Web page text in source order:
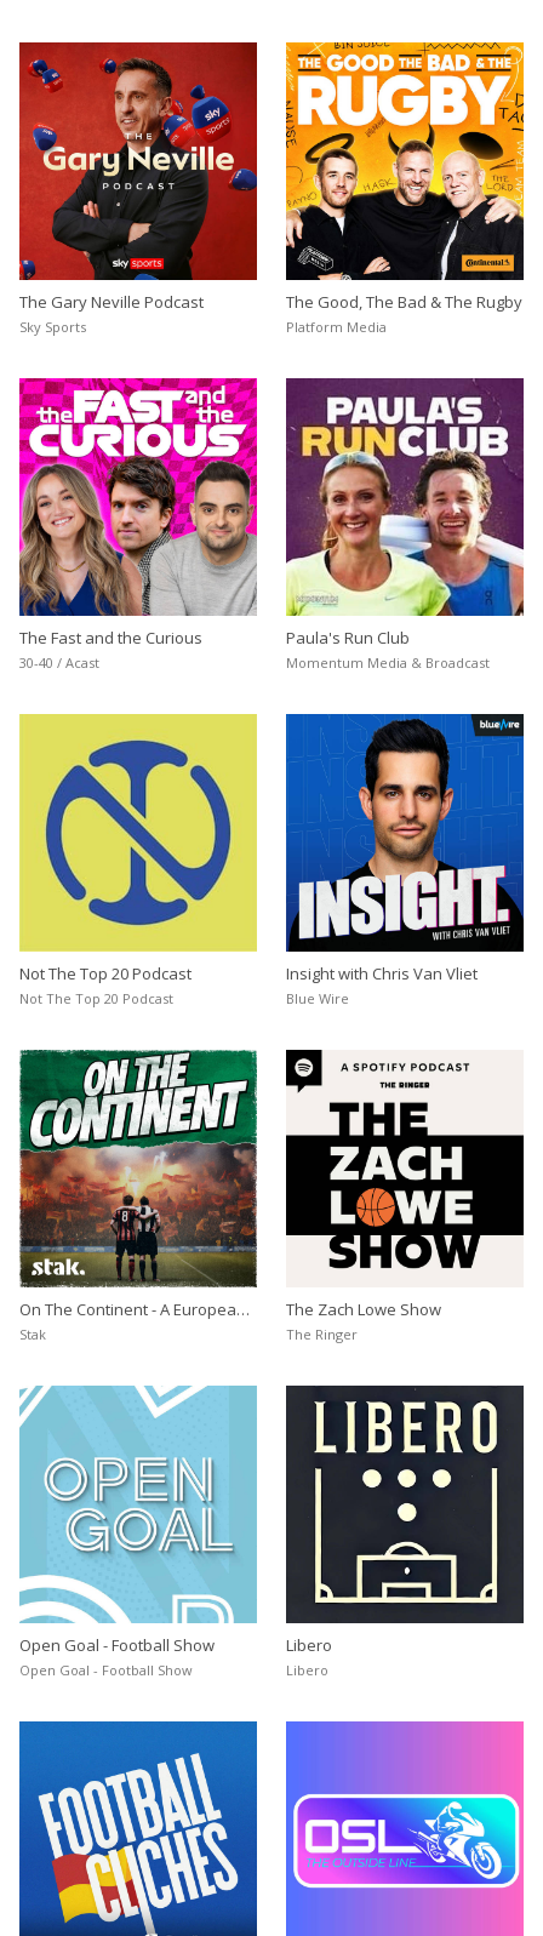
The Gary Neville Podcast
Sky Sports
The Good, The Bad & The Rugby
Platform Media
The Fast and the Curious
30-40 / Acast
Paula's Run Club
Momentum Media & Broadcast
Not The Top 20 Podcast
Not The Top 20 Podcast
Insight with Chris Van Vliet
Blue Wire
On The Continent - A European
Football Podcast
Stak
The Zach Lowe Show
The Ringer
Open Goal - Football Show
Open Goal - Football Show
Libero
Libero